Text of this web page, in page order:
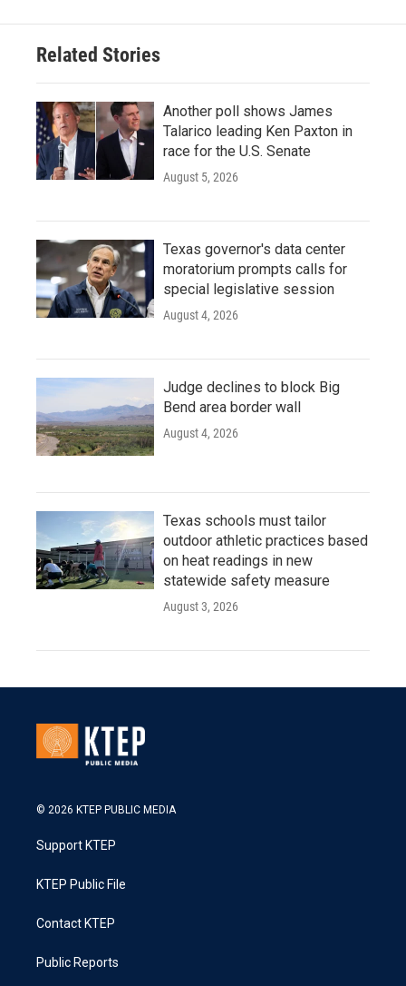
Related Stories
Another poll shows James
Talarico leading Ken Paxton in
race for the U.S. Senate
August 5, 2026
Texas governor's data center
moratorium prompts calls for
special legislative session
August 4, 2026
Judge declines to block Big
Bend area border wall
August 4, 2026
Texas schools must tailor
outdoor athletic practices based
on heat readings in new
statewide safety measure
August 3, 2026
© 2026 KTEP PUBLIC MEDIA
Support KTEP
KTEP Public File
Contact KTEP
Public Reports